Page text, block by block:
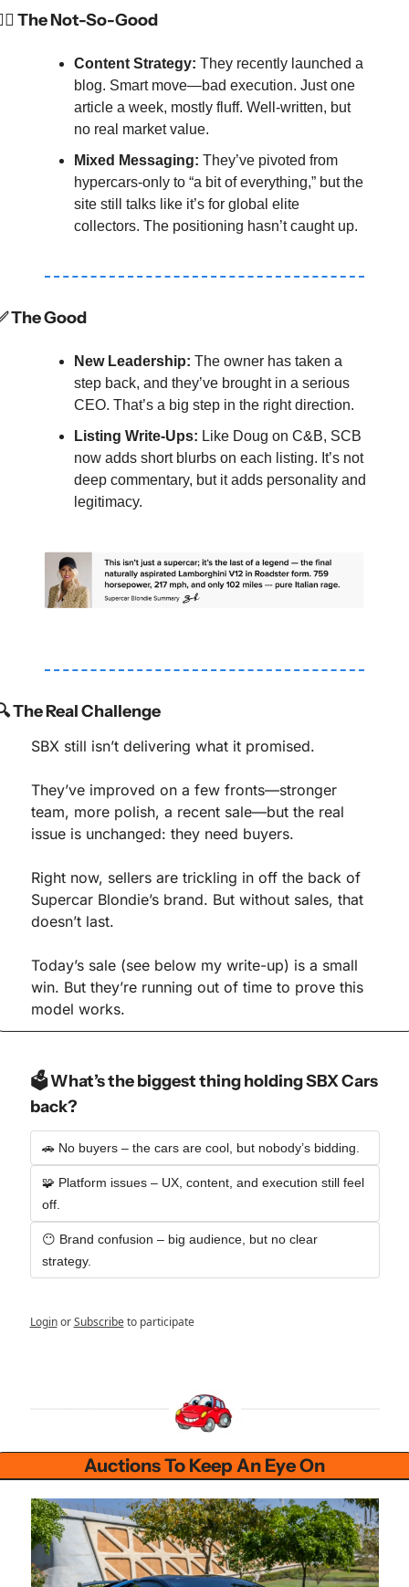
The Not-So-Good
Content Strategy: They recently launched a
blog. Smart move—bad execution. Just one
article a week, mostly fluff. Well-written, but
no real market value.
Mixed Messaging: They’ve pivoted from
hypercars-only to “a bit of everything,” but the
site still talks like it’s for global elite
collectors. The positioning hasn’t caught up.
The Good
New Leadership: The owner has taken a
step back, and they’ve brought in a serious
CEO. That’s a big step in the right direction.
Listing Write-Ups: Like Doug on C&B, SCB
now adds short blurbs on each listing. It’s not
deep commentary, but it adds personality and
legitimacy.
The Real Challenge
SBX still isn’t delivering what it promised.
They’ve improved on a few fronts—stronger
team, more polish, a recent sale—but the real
issue is unchanged: they need buyers.
Right now, sellers are trickling in off the back of
Supercar Blondie’s brand. But without sales, that
doesn’t last.
Today’s sale (see below my write-up) is a small
win. But they’re running out of time to prove this
model works.
🗳️ What’s the biggest thing holding SBX Cars
back?
🚗 No buyers – the cars are cool, but nobody’s bidding.
🧩 Platform issues – UX, content, and execution still feel
off.
😶 Brand confusion – big audience, but no clear
strategy.
Login or Subscribe to participate
Auctions To Keep An Eye On